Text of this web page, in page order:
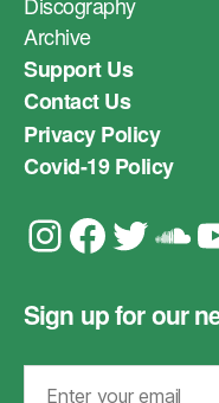
Archive
Support Us
Contact Us
Privacy Policy
Covid-19 Policy
Instagram
Sign up for our